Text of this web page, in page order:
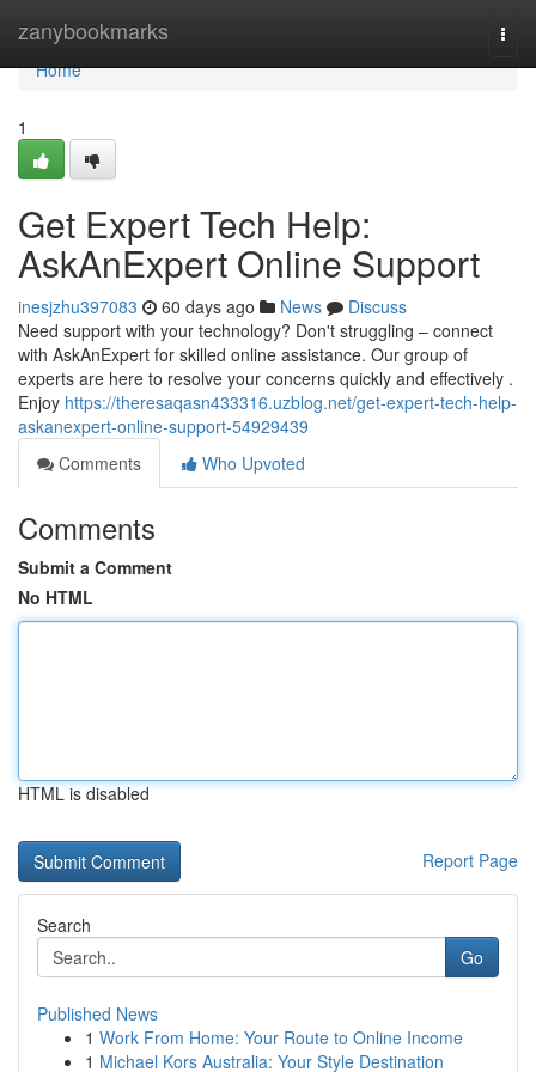
zanybookmarks
Home
Home
1
Get Expert Tech Help:
AskAnExpert Online Support
inesjzhu397083 60 days ago News
Discuss
Need support with your technology? Don't struggling – connect
with AskAnExpert for skilled online assistance. Our group of
experts are here to resolve your concerns quickly and effectively .
Enjoy https://theresaqasn433316.uzblog.net/get-expert-tech-help-
askanexpert-online-support-54929439
Comments
Who Upvoted
Comments
Submit a Comment
No HTML
HTML is disabled
Report Page
Search
Go
Published News
1 Work From Home: Your Route to Online Income
1 Michael Kors Australia: Your Style Destination